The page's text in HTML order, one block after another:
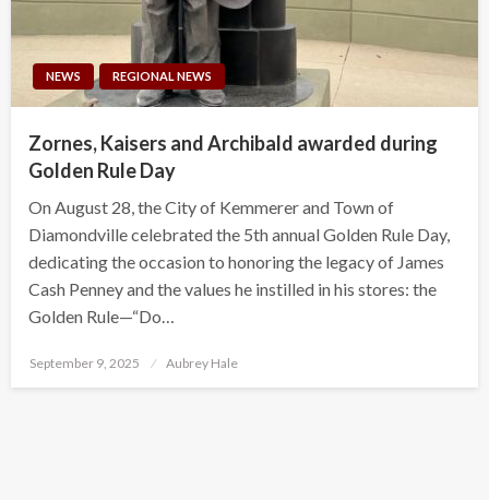
NEWS REGIONAL NEWS
Zornes, Kaisers and Archibald awarded during
Golden Rule Day
On August 28, the City of Kemmerer and Town of
Diamondville celebrated the 5th annual Golden Rule Day,
dedicating the occasion to honoring the legacy of James
Cash Penney and the values he instilled in his stores: the
Golden Rule—“Do…
Posted
September 9, 2025 Aubrey Hale